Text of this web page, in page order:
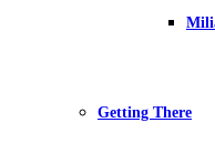
Getting There